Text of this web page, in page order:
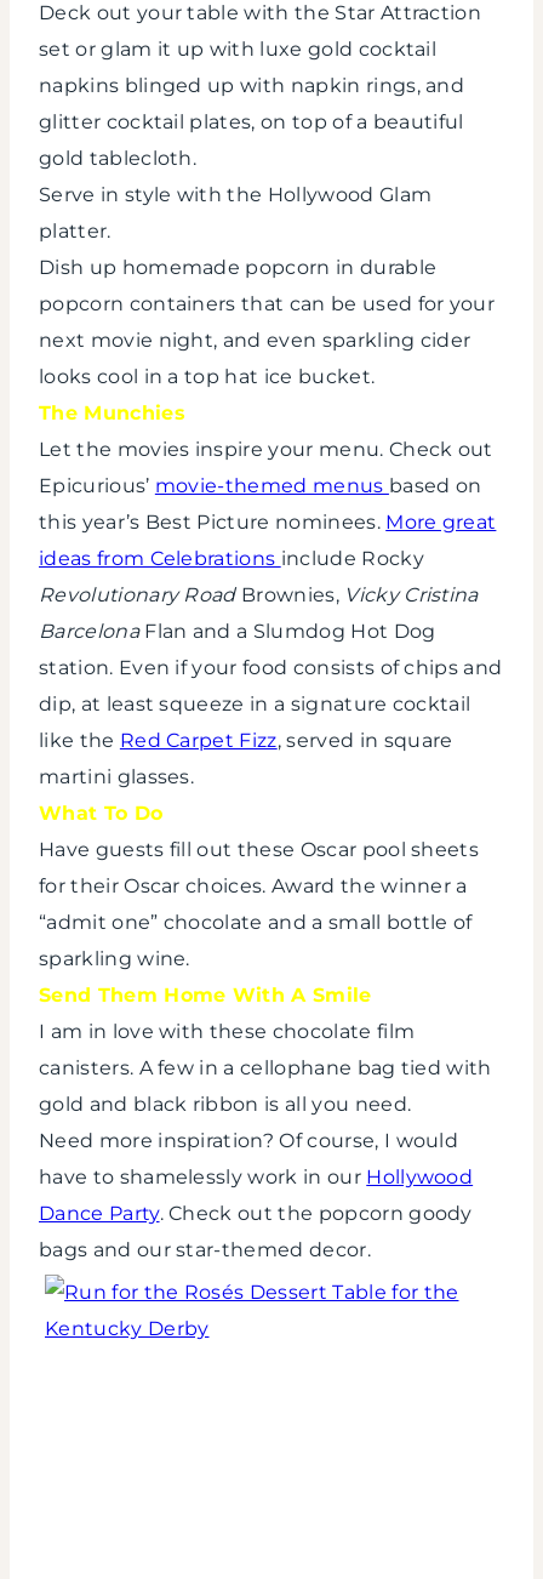
Deck out your table with the Star Attraction
set or glam it up with luxe gold cocktail
napkins blinged up with napkin rings, and
glitter cocktail plates, on top of a beautiful
gold tablecloth.
Serve in style with the Hollywood Glam
platter.
Dish up homemade popcorn in durable
popcorn containers that can be used for your
next movie night, and even sparkling cider
looks cool in a top hat ice bucket.
The Munchies
Let the movies inspire your menu. Check out
Epicurious’ movie-themed menus based on
this year’s Best Picture nominees. More great
ideas from Celebrations include Rocky
Revolutionary Road Brownies, Vicky Cristina
BarcelonaFlan and a Slumdog Hot Dog
station. Even if your food consists of chips and
dip, at least squeeze in a signature cocktail
like the Red Carpet Fizz, served in square
martini glasses.
What To Do
Have guests fill out these Oscar pool sheets
for their Oscar choices. Award the winner a
“admit one” chocolate and a small bottle of
sparkling wine.
Send Them Home With A Smile
I am in love with these chocolate film
canisters. A few in a cellophane bag tied with
gold and black ribbon is all you need.
Need more inspiration? Of course, I would
have to shamelessly work in our Hollywood
Dance Party. Check out the popcorn goody
bags and our star-themed decor.